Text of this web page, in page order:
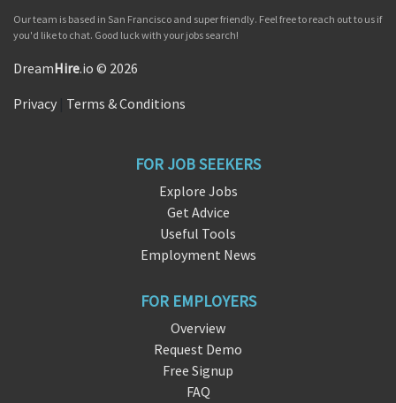
Our team is based in San Francisco and super friendly. Feel free to reach out to us if
you'd like to chat. Good luck with your jobs search!
DreamHire.io © 2026
Privacy Terms & Conditions
FOR JOB SEEKERS
Explore Jobs
Get Advice
Useful Tools
Employment News
FOR EMPLOYERS
Overview
Request Demo
Free Signup
FAQ